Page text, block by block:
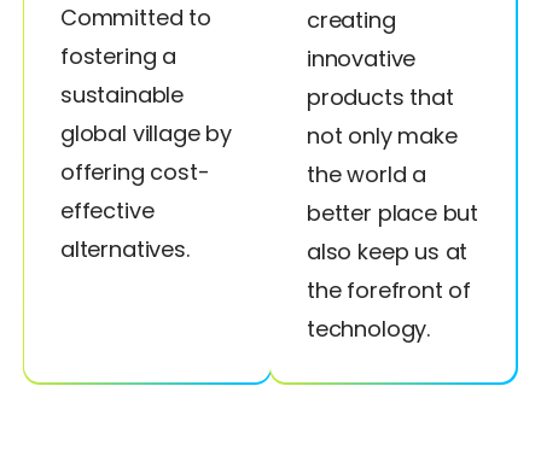
Committed to
fostering a
sustainable
global village by
offering cost-
effective
alternatives.
creating
innovative
products that
not only make
the world a
better place but
also keep us at
the forefront of
technology.